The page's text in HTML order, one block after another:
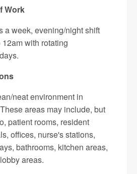
Work
a week, evening/night shift
with rotating
neat environment in
areas may include, but
patient rooms, resident
offices, nurse's stations,
bathrooms, kitchen areas,
areas.